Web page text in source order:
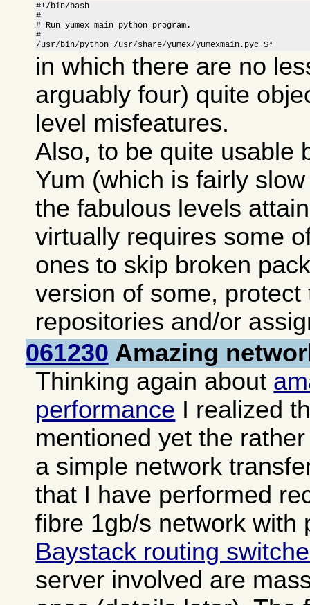
#!/bin/bash
#
# Run yumex main python program.
#
/usr/bin/python /usr/share/yumex/yumexmain.pyc $*
in which there are no
arguably four) quite
level misfeatures.
Also, to be quite usable
Yum (which is fairly
the fabulous levels
virtually requires some
ones to skip broken
version of some, protect
repositories and/or
061230 Amazing
Thinking again about
performance I realized
mentioned yet the
a simple network
that I have performed
fibre 1gb/s network with
Baystack routing
server involved are